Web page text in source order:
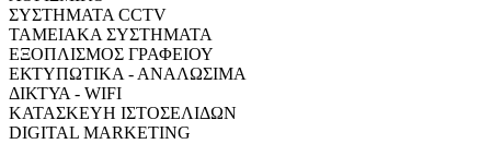
ΣΥΣΤΗΜΑΤΑ CCTV
ΤΑΜΕΙΑΚΑ ΣΥΣΤΗΜΑΤΑ
ΕΞΟΠΛΙΣΜΟΣ ΓΡΑΦΕΙΟΥ
ΕΚΤΥΠΩΤΙΚΑ - ΑΝΑΛΩΣΙΜΑ
ΔΙΚΤΥΑ - WIFI
ΚΑΤΑΣΚΕΥΗ ΙΣΤΟΣΕΛΙΔΩΝ
DIGITAL MARKETING